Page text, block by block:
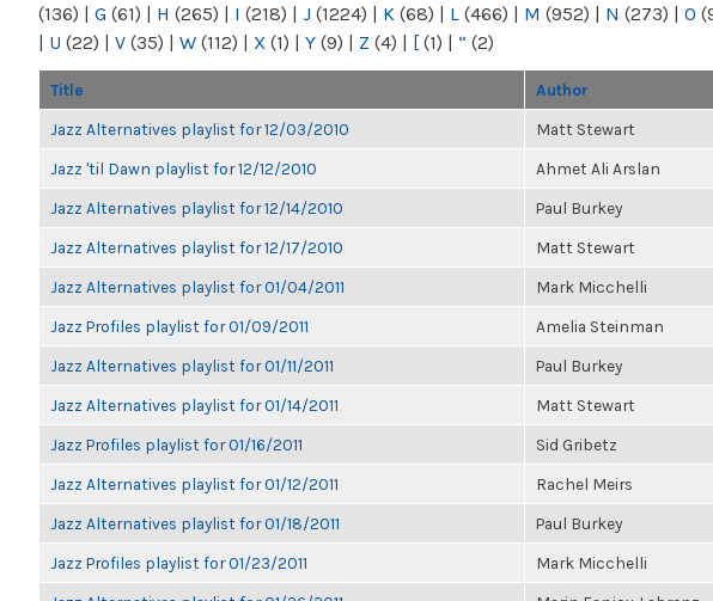
(136) | G (61) | H (265) | I (218) | J (1224) | K (68) | L (466) | M (952) | N (273) | O
| U (22) | V (35) | W (112) | X (1) | Y (9) | Z (4) | [ (1) | “ (2)
Title Author
Jazz Alternatives playlist for 12/03/2010 Matt Stewart
Jazz 'til Dawn playlist for 12/12/2010 Ahmet Ali Arslan
Jazz Alternatives playlist for 12/14/2010 Paul Burkey
Jazz Alternatives playlist for 12/17/2010 Matt Stewart
Jazz Alternatives playlist for 01/04/2011 Mark Micchelli
Jazz Profiles playlist for 01/09/2011 Amelia Steinman
Jazz Alternatives playlist for 01/11/2011 Paul Burkey
Jazz Alternatives playlist for 01/14/2011 Matt Stewart
Jazz Profiles playlist for 01/16/2011 Sid Gribetz
Jazz Alternatives playlist for 01/12/2011 Rachel Meirs
Jazz Alternatives playlist for 01/18/2011 Paul Burkey
Jazz Profiles playlist for 01/23/2011 Mark Micchelli